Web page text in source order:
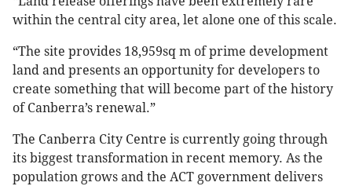
within the central city area, let alone one of this scale.
“The site provides 18,959sq m of prime development
land and presents an opportunity for developers to
create something that will become part of the history
of Canberra’s renewal.”
The Canberra City Centre is currently going through
its biggest transformation in recent memory. As the
population grows and the ACT government delivers